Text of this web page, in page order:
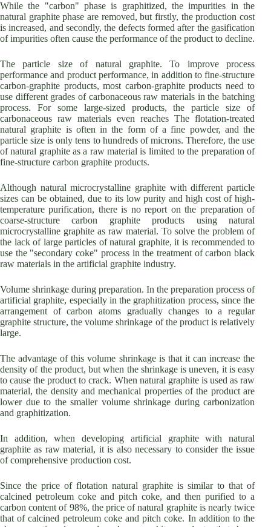
While the "carbon" phase is graphitized, the impurities in the
natural graphite phase are removed, but firstly, the production cost
is increased, and secondly, the defects formed after the gasification
of impurities often cause the performance of the product to decline.
The particle size of natural graphite. To improve process
performance and product performance, in addition to fine-structure
carbon-graphite products, most carbon-graphite products need to
use different grades of carbonaceous raw materials in the batching
process. For some large-sized products, the particle size of
carbonaceous raw materials even reaches The flotation-treated
natural graphite is often in the form of a fine powder, and the
particle size is only tens to hundreds of microns. Therefore, the use
of natural graphite as a raw material is limited to the preparation of
fine-structure carbon graphite products.
Although natural microcrystalline graphite with different particle
sizes can be obtained, due to its low purity and high cost of high-
temperature purification, there is no report on the preparation of
coarse-structure carbon graphite products using natural
microcrystalline graphite as raw material. To solve the problem of
the lack of large particles of natural graphite, it is recommended to
use the "secondary coke" process in the treatment of carbon black
raw materials in the artificial graphite industry.
Volume shrinkage during preparation. In the preparation process of
artificial graphite, especially in the graphitization process, since the
arrangement of carbon atoms gradually changes to a regular
graphite structure, the volume shrinkage of the product is relatively
large.
The advantage of this volume shrinkage is that it can increase the
density of the product, but when the shrinkage is uneven, it is easy
to cause the product to crack. When natural graphite is used as raw
material, the density and mechanical properties of the product are
lower due to the smaller volume shrinkage during carbonization
and graphitization.
In addition, when developing artificial graphite with natural
graphite as raw material, it is also necessary to consider the issue
of comprehensive production cost.
Since the price of flotation natural graphite is similar to that of
calcined petroleum coke and pitch coke, and then purified to a
carbon content of 98%, the price of natural graphite is nearly twice
that of calcined petroleum coke and pitch coke. In addition to the